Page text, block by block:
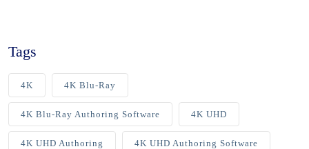
Tags
4K 4K Blu-Ray
4K Blu-Ray Authoring Software 4K UHD
4K UHD Authoring 4K UHD Authoring Software